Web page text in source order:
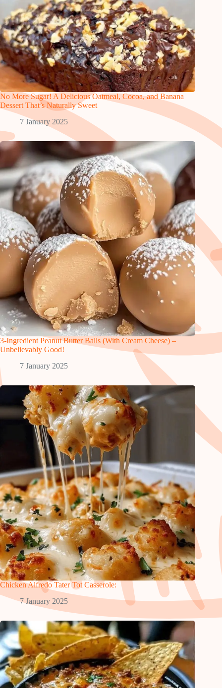
No More Sugar! A Delicious Oatmeal, Cocoa, and Banana
Dessert That’s Naturally Sweet
7 January 2025
3-Ingredient Peanut Butter Balls (With Cream Cheese) –
Unbelievably Good!
7 January 2025
Chicken Alfredo Tater Tot Casserole:
7 January 2025